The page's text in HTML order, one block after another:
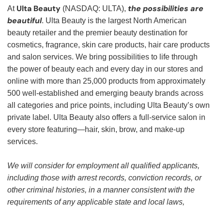
At Ulta Beauty (NASDAQ: ULTA), the possibilities are
beautiful. Ulta Beauty is the largest North American
beauty retailer and the premier beauty destination for
cosmetics, fragrance, skin care products, hair care products
and salon services. We bring possibilities to life through
the power of beauty each and every day in our stores and
online with more than 25,000 products from approximately
500 well-established and emerging beauty brands across
all categories and price points, including Ulta Beauty’s own
private label. Ulta Beauty also offers a full-service salon in
every store featuring—hair, skin, brow, and make-up
services.
We will consider for employment all qualified applicants,
including those with arrest records, conviction records, or
other criminal histories, in a manner consistent with the
requirements of any applicable state and local laws,